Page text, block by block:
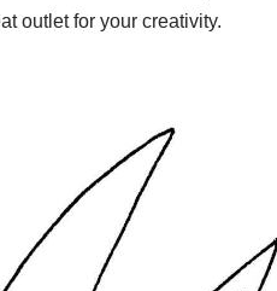
outlet for your creativity.